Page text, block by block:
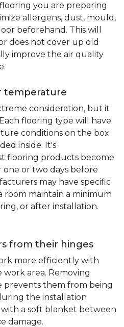
you are preparing
allergens, dust, mould,
beforehand. This will
does not cover up old
improve the air quality
temperature
consideration, but it
flooring type will have
conditions on the box
inside. It's
flooring products become
or two days before
may have specific
room maintain a minimum
or after installation.
from their hinges
more efficiently with
area. Removing
prevents them from being
the installation
with a soft blanket between
damage.